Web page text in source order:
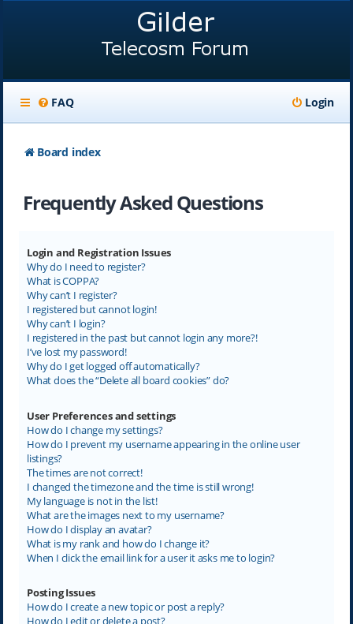
FAQ Login
Board index
Frequently Asked Questions
Login and Registration Issues
Why do I need to register?
What is COPPA?
Why can’t I register?
I registered but cannot login!
Why can’t I login?
I registered in the past but cannot login any more?!
I’ve lost my password!
Why do I get logged off automatically?
What does the “Delete all board cookies” do?
User Preferences and settings
How do I change my settings?
How do I prevent my username appearing in the online user
listings?
The times are not correct!
I changed the timezone and the time is still wrong!
My language is not in the list!
What are the images next to my username?
How do I display an avatar?
What is my rank and how do I change it?
When I click the email link for a user it asks me to login?
Posting Issues
How do I create a new topic or post a reply?
How do I edit or delete a post?